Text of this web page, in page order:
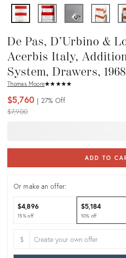
De Pas, D’Urbino &
Acerbis Italy,
System, Drawers, 1968
Thomas Moore★★ ★★★
☆☆ ☆☆☆
$5,760 27% Off
Original
$7,900
ADD TO
Or make an offer:
$4,896
15% off
$5,184
10% off
$